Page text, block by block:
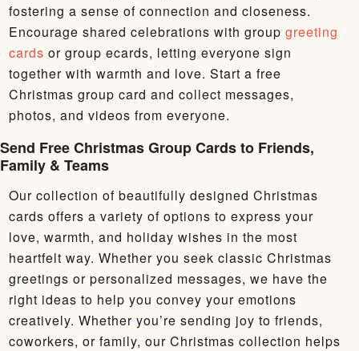
fostering a sense of connection and closeness.
Encourage shared celebrations with group greeting
cards or group ecards, letting everyone sign
together with warmth and love. Start a free
Christmas group card and collect messages,
photos, and videos from everyone.
Send Free Christmas Group Cards to Friends,
Family & Teams
Our collection of beautifully designed Christmas
cards offers a variety of options to express your
love, warmth, and holiday wishes in the most
heartfelt way. Whether you seek classic Christmas
greetings or personalized messages, we have the
right ideas to help you convey your emotions
creatively. Whether you’re sending joy to friends,
coworkers, or family, our Christmas collection helps